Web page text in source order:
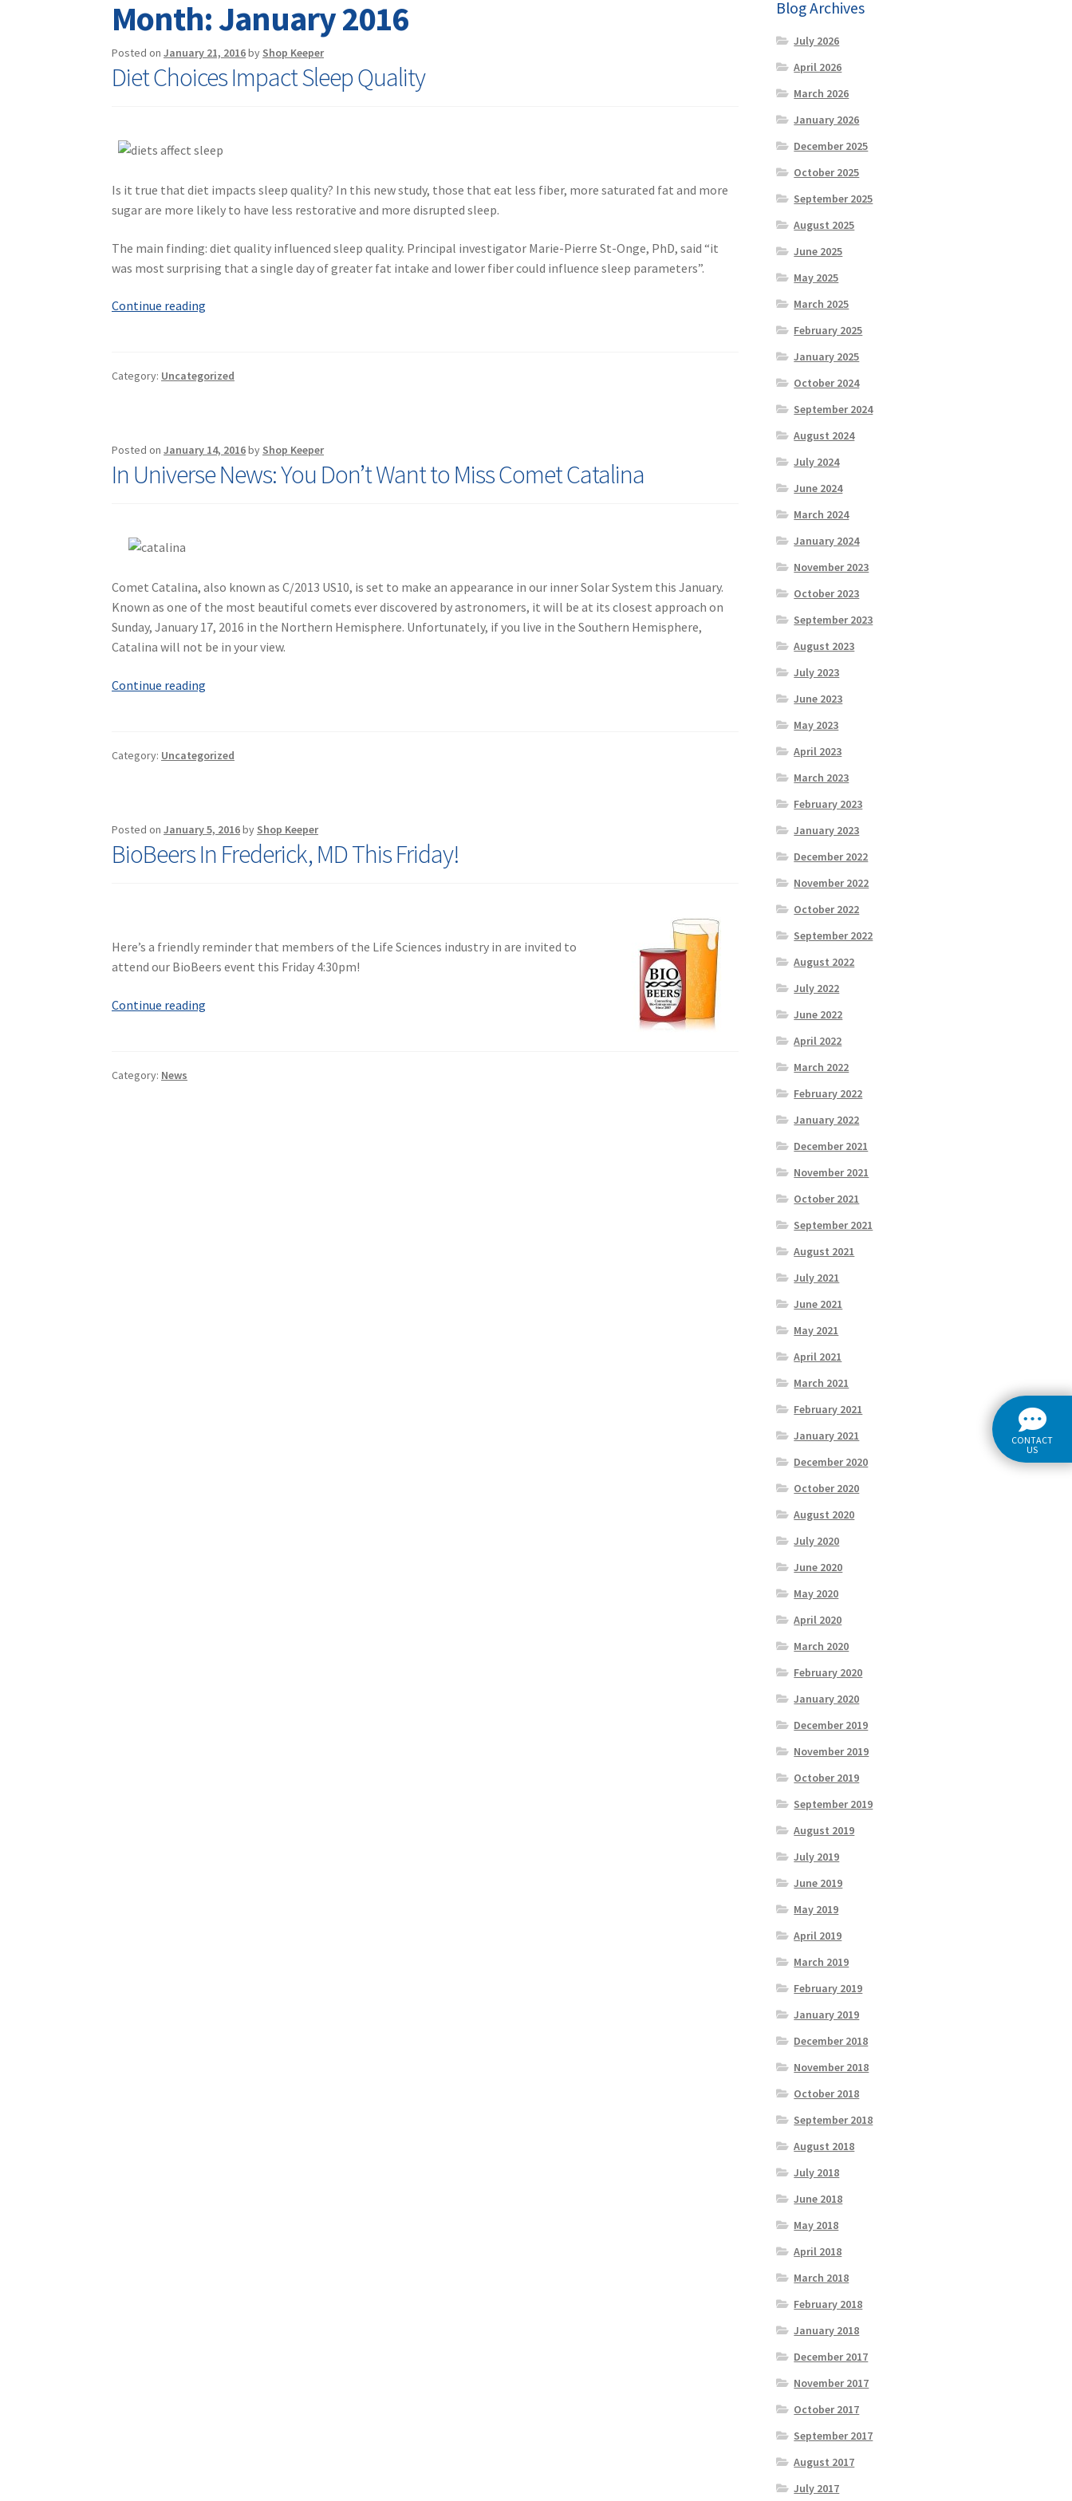
Month:January 2016
Posted onJanuary 21, 2016by Shop Keeper
Diet Choices Impact Sleep Quality
Is it true that diet impacts sleep quality? In this new study, those that eat less fiber, more saturated fat and more
sugar are more likely to have less restorative and more disrupted sleep.
The main finding: diet quality influenced sleep quality. Principal investigator Marie-Pierre St-Onge, PhD, said “it
was most surprising that a single day of greater fat intake and lower fiber could influence sleep parameters”.
Continue reading
Quality
Category: Uncategorized
Posted onJanuary 14, 2016by Shop Keeper
In Universe News: You Don’t Want to Miss Comet Catalina
Comet Catalina, also known as C/2013 US10, is set to make an appearance in our inner Solar System this January.
Known as one of the most beautiful comets ever discovered by astronomers, it will be at its closest approach on
Sunday, January 17, 2016 in the Northern Hemisphere. Unfortunately, if you live in the Southern Hemisphere,
Catalina will not be in your view.
Continue reading
Don’t
Miss
Comet
Catalina
Category: Uncategorized
Posted onJanuary 5, 2016by Shop Keeper
BioBeers In Frederick, MD This Friday!
Here’s a friendly reminder that members of the Life Sciences industry in are invited to
attend our BioBeers event this Friday 4:30pm!
Continue reading
Category: News
Blog Archives
July 2026
April 2026
March 2026
January 2026
December 2025
October 2025
September 2025
August 2025
June 2025
May 2025
March 2025
February 2025
January 2025
October 2024
September 2024
August 2024
July 2024
June 2024
March 2024
January 2024
November 2023
October 2023
September 2023
August 2023
July 2023
June 2023
May 2023
April 2023
March 2023
February 2023
January 2023
December 2022
November 2022
October 2022
September 2022
August 2022
July 2022
June 2022
April 2022
March 2022
February 2022
January 2022
December 2021
November 2021
October 2021
September 2021
August 2021
July 2021
June 2021
May 2021
April 2021
March 2021
February 2021
January 2021
December 2020
October 2020
August 2020
July 2020
June 2020
May 2020
April 2020
March 2020
February 2020
January 2020
December 2019
November 2019
October 2019
September 2019
August 2019
July 2019
June 2019
May 2019
April 2019
March 2019
February 2019
January 2019
December 2018
November 2018
October 2018
September 2018
August 2018
July 2018
June 2018
May 2018
April 2018
March 2018
February 2018
January 2018
December 2017
November 2017
October 2017
September 2017
August 2017
July 2017
CONTACT
US